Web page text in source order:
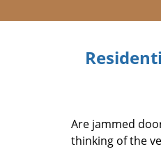
Are jammed
thinking of the